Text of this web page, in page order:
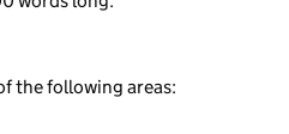
the following areas: